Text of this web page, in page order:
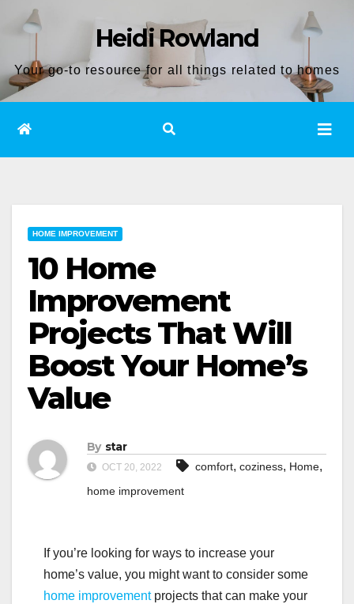
content
Heidi Rowland
Your go-to resource for all things related to homes
HOME IMPROVEMENT
10 Home
Improvement
Projects That Will
Boost Your Home’s
Value
By star
OCT 20, 2022 comfort, coziness, Home,
home improvement
If you’re looking for ways to increase your
home’s value, you might want to consider some
home improvementprojects that can make your